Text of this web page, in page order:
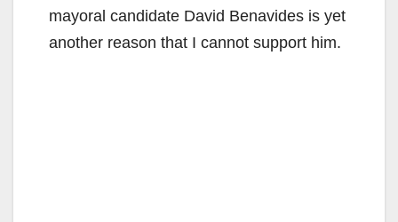
mayoral candidate David Benavides is yet
another reason that I cannot support him.